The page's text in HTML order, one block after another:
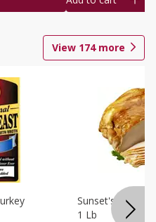
View 174more
Sunset's
1 Lb